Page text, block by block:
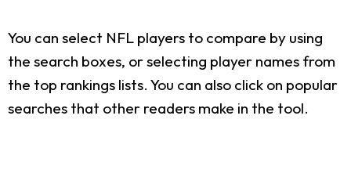
You can select NFL players to compare by using
the search boxes, or selecting player names from
the top rankings lists. You can also click on popular
searches that other readers make in the tool.